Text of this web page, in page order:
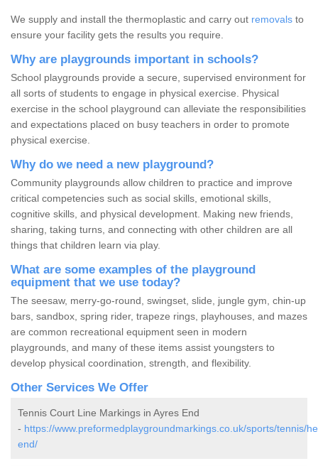
We supply and install the thermoplastic and carry out removals to
ensure your facility gets the results you require.
Why are playgrounds important in schools?
School playgrounds provide a secure, supervised environment for
all sorts of students to engage in physical exercise. Physical
exercise in the school playground can alleviate the responsibilities
and expectations placed on busy teachers in order to promote
physical exercise.
Why do we need a new playground?
Community playgrounds allow children to practice and improve
critical competencies such as social skills, emotional skills,
cognitive skills, and physical development. Making new friends,
sharing, taking turns, and connecting with other children are all
things that children learn via play.
What are some examples of the playground
equipment that we use today?
The seesaw, merry-go-round, swingset, slide, jungle gym, chin-up
bars, sandbox, spring rider, trapeze rings, playhouses, and mazes
are common recreational equipment seen in modern
playgrounds, and many of these items assist youngsters to
develop physical coordination, strength, and flexibility.
Other Services We Offer
Tennis Court Line Markings in Ayres End
- https://www.preformedplaygroundmarkings.co.uk/sports/tennis/
end/